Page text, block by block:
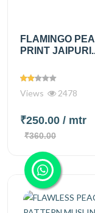
FLAMINGO
PRINT
Views 2478
₹250.00 / mtr
₹360.00